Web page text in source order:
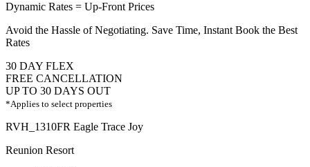
Dynamic Rates = Up-Front Prices
Avoid the Hassle of Negotiating. Save Time, Instant Book the Best
Rates
30 DAY FLEX
FREE CANCELLATION
UP TO 30 DAYS OUT
*Applies to select properties
RVH_1310FR Eagle Trace Joy
Reunion Resort